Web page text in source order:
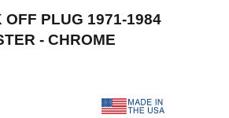
PLUG 1971-1984
- CHROME